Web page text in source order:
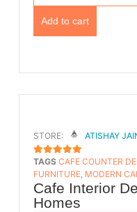
Add to cart
STORE: ATISHAY
5OUT OF 5
TAGS CAFE COUNTER
FURNITURE, MODERN
Cafe Interior
Homes